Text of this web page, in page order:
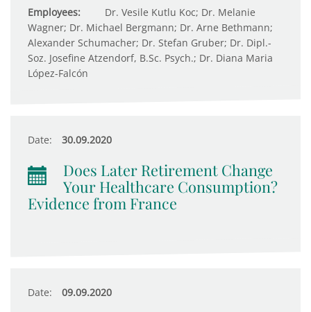
Employees:
Dr. Vesile Kutlu Koc; Dr. Melanie
Wagner; Dr. Michael Bergmann; Dr. Arne Bethmann;
Alexander Schumacher; Dr. Stefan Gruber; Dr. Dipl.-
Soz. Josefine Atzendorf, B.Sc. Psych.; Dr. Diana Maria
López-Falcón
Date: 30.09.2020
Does Later Retirement Change
Your Healthcare Consumption?
Evidence from France
Date: 09.09.2020